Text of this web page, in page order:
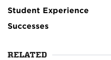
Student Experience
Successes
RELATED